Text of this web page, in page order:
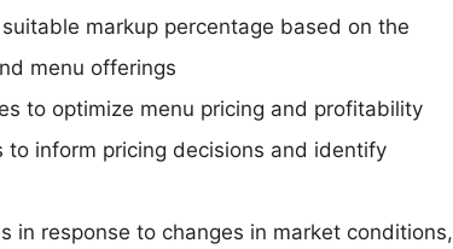
markup percentage based on the
menu offerings
to optimize menu pricing and profitability
inform pricing decisions and identify
in response to changes in market conditions,